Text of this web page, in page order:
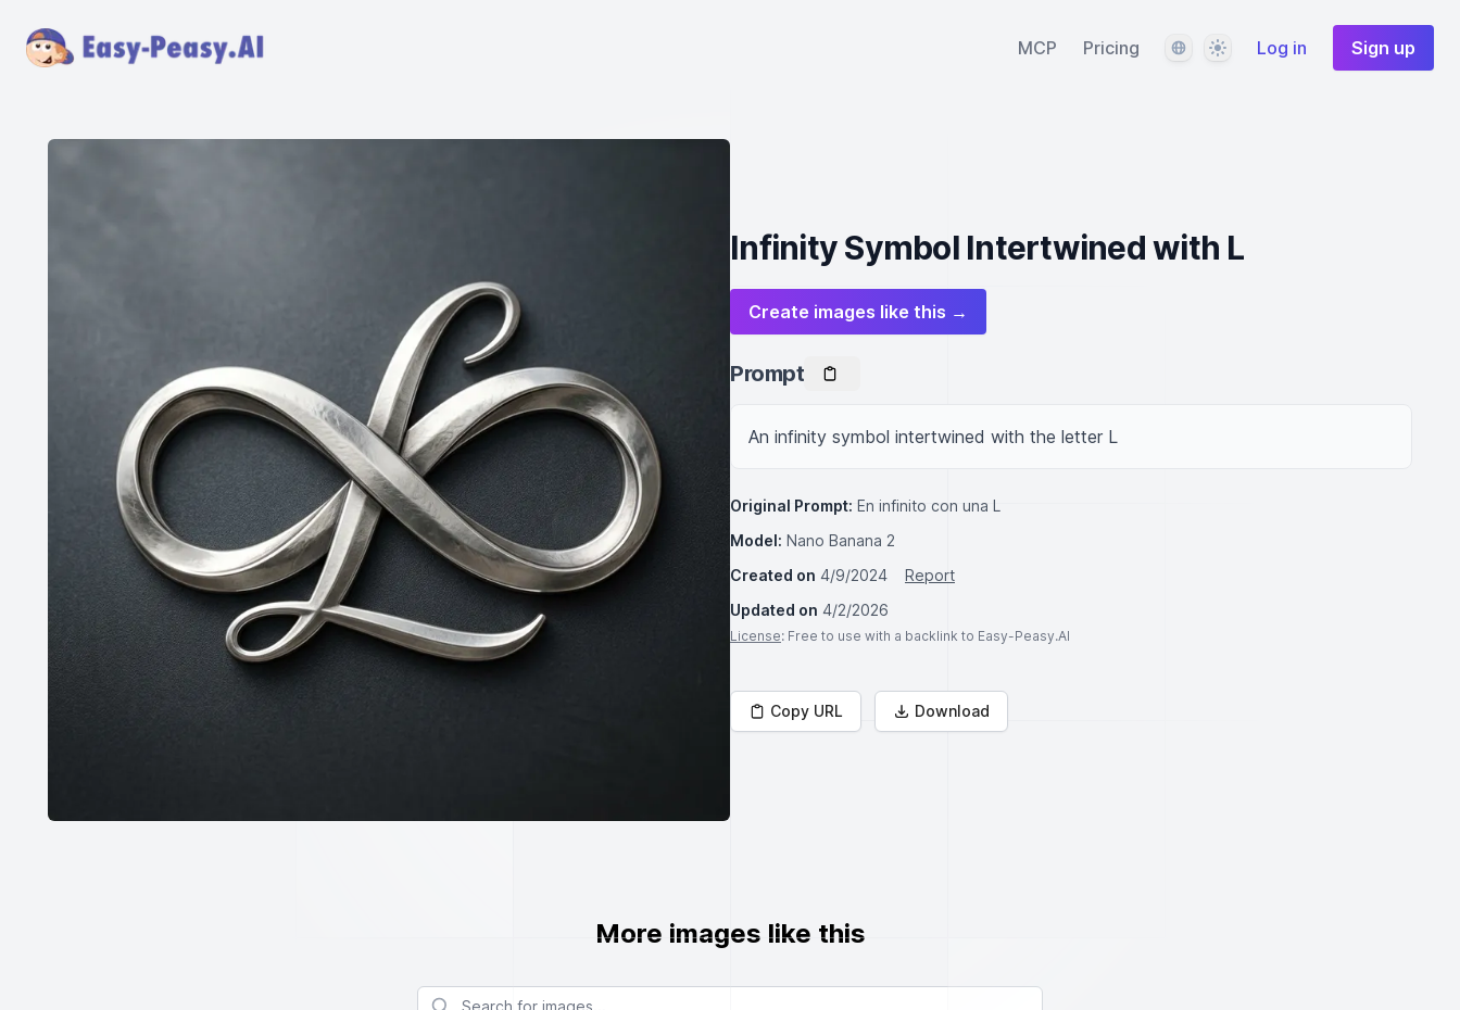
MCP Pricing LanguageThemeLog in Sign up
Infinity Symbol Intertwined with L
Create images like this →
Prompt
An infinity symbol intertwined with the letter L
Original Prompt: En infinito con una L
Model: Nano Banana 2
Created on 4/9/2024
Report
Updated on 4/2/2026
License: Free to use with a backlink to Easy-Peasy.AI
Copy URL Download
More images like this
Search for images